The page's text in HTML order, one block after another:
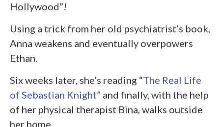
Hollywood”!
Using a trick from her old psychiatrist’s book,
Anna weakens and eventually overpowers
Ethan.
Six weeks later, she’s reading “The Real Life
of Sebastian Knight” and finally, with the help
of her physical therapist Bina, walks outside
her home